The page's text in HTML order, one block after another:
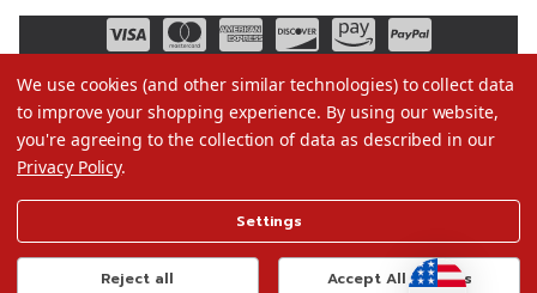
Terms of Use
Privacy Policy
We use cookies (and other similar technologies) to collect data
to improve your shopping experience. By using our website,
you're agreeing to the collection of data as described in our
Privacy Policy.
Settings
Reject all Accept All Cookies